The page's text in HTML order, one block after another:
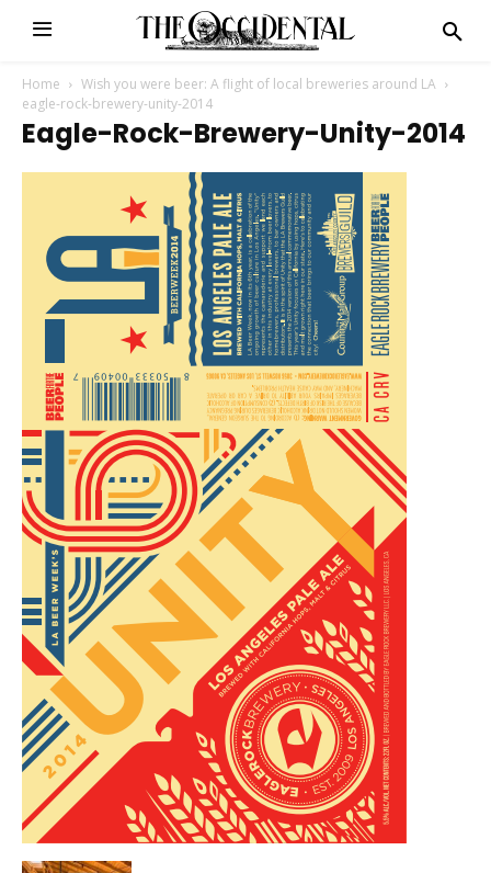
Home
Wish you were beer: A flight of local breweries around LA
eagle-rock-brewery-unity-2014
Eagle-Rock-Brewery-Unity-2014